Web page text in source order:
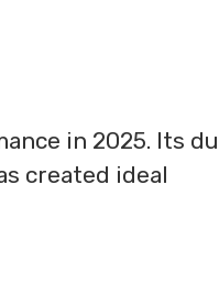
in 2025. Its
created ideal